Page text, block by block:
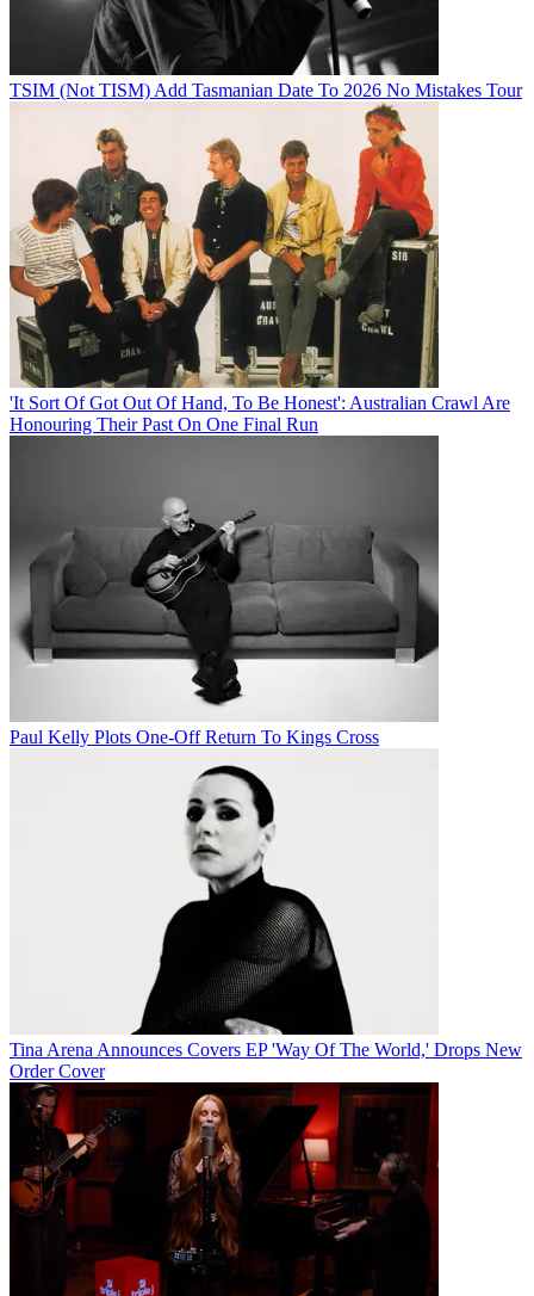
TSIM (Not TISM) Add Tasmanian Date To 2026 No Mistakes Tour
'It Sort Of Got Out Of Hand, To Be Honest': Australian Crawl Are
Honouring Their Past On One Final Run
Paul Kelly Plots One-Off Return To Kings Cross
Tina Arena Announces Covers EP 'Way Of The World,' Drops New
Order Cover